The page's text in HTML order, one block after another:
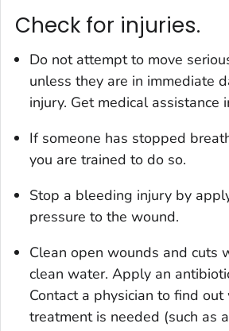
Check for injuries.
Do not attempt to move
unless they are in immediate
injury. Get medical assistance
If someone has stopped
you are trained to do so.
Stop a bleeding injury by
pressure to the wound.
Clean open wounds and cuts
clean water. Apply an
Contact a physician to find
treatment is needed (such as